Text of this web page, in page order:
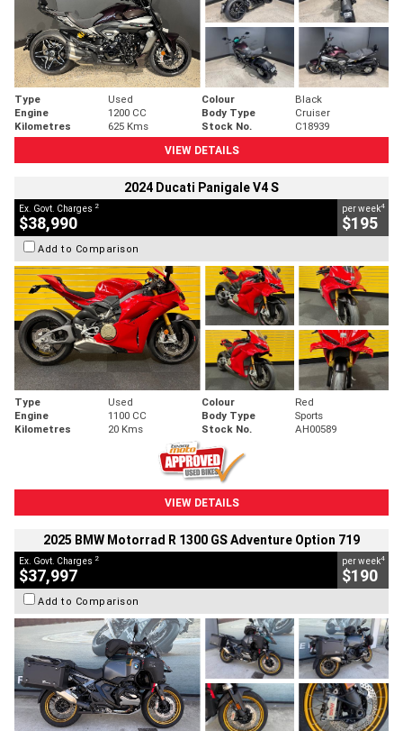
Type Used Colour
Black
Engine
1200 CC Body Type
Cruiser
Kilometres
625 Kms Stock No.
C18939
VIEW DETAILS
2024 Ducati Panigale V4 S
Ex. Govt. Charges 2
$38,990
per week4
$195
Add to Comparison
Type Used Colour
Red
Engine
1100 CC Body Type
Sports
Kilometres
20 Kms Stock No. AH00589
VIEW DETAILS
2025 BMW Motorrad R 1300 GS Adventure Option 719
Ex. Govt. Charges 2
$37,997
per week4
$190
Add to Comparison